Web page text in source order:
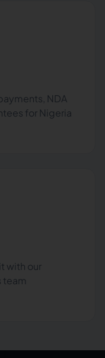
NDA
for Nigeria
with our
team